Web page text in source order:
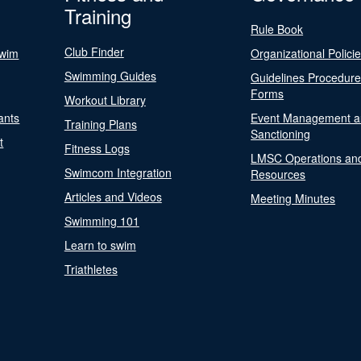
Training
Club Finder
Swimming Guides
Workout Library
Training Plans
Fitness Logs
Swimcom Integration
Articles and Videos
Swimming 101
Learn to swim
Triathletes
Rule Book
Organizational
Guidelines
Forms
Event Management
Sanctioning
LMSC Operations
Resources
Meeting Minutes